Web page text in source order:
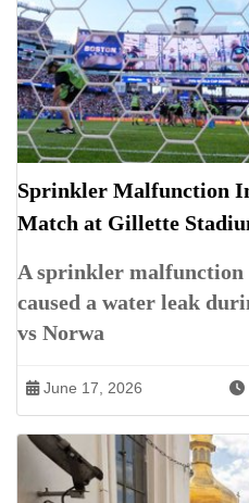
Sprinkler Malfunction
Match at Gillette
A sprinkler
caused a water leak
vs Norwa
June 17, 2026